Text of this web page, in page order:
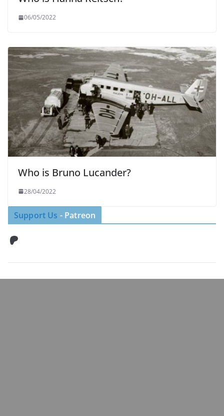
06/05/2022
Who is Bruno Lucander?
28/04/2022
Support Us - Patreon
Patreon